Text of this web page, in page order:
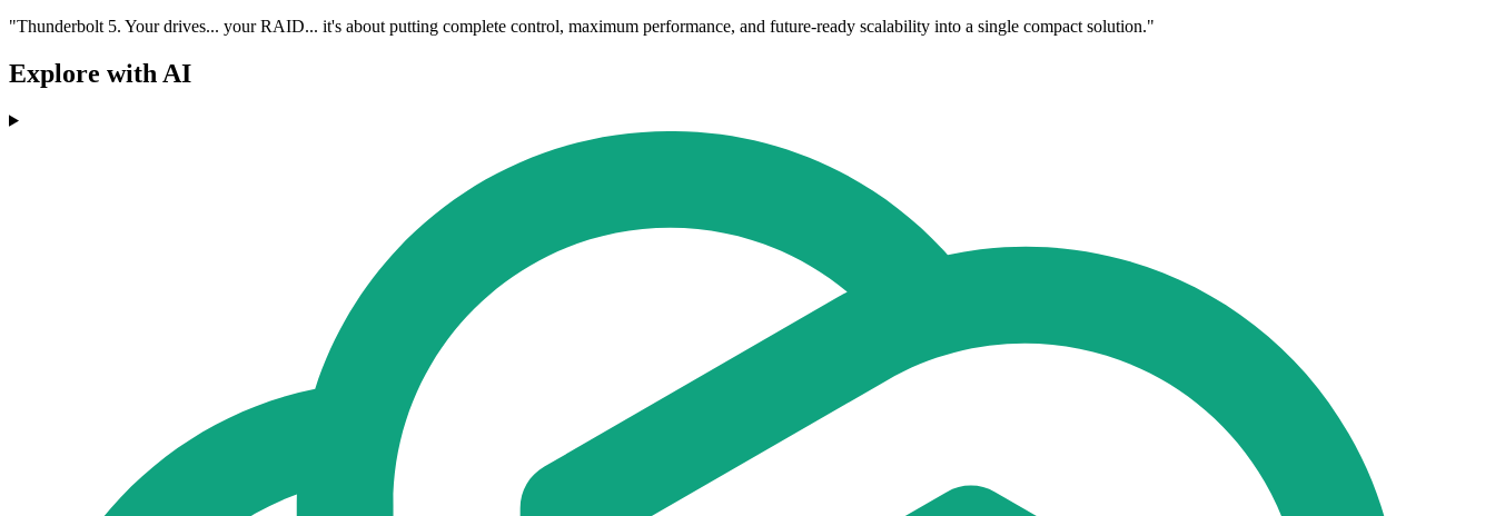
"Thunderbolt 5. Your drives... your RAID... it's about putting complete control, maximum performance, and future-ready scalability into a single compact solution."
Explore with AI